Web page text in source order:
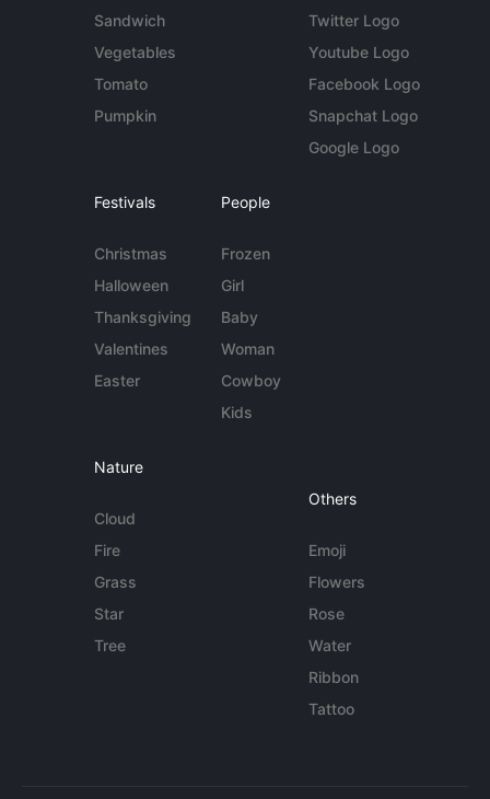
Sandwich
Vegetables
Tomato
Pumpkin
Twitter Logo
Youtube Logo
Facebook Logo
Snapchat Logo
Google Logo
Festivals
Christmas
Halloween
Thanksgiving
Valentines
Easter
People
Frozen
Girl
Baby
Woman
Cowboy
Kids
Nature
Cloud
Fire
Grass
Star
Tree
Others
Emoji
Flowers
Rose
Water
Ribbon
Tattoo